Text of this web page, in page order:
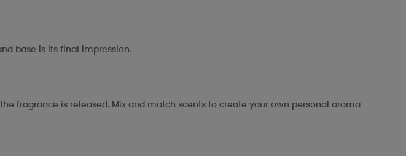
base is its final impression.
fragrance is released. Mix and match scents to create your own personal aroma